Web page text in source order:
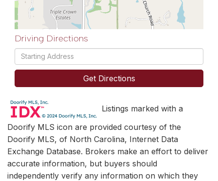
Driving Directions
Driving
Directions
Get Directions
Listings marked with a
Doorify MLS icon are provided courtesy of the
Doorify MLS, of North Carolina, Internet Data
Exchange Database. Brokers make an effort to deliver
accurate information, but buyers should
independently verify any information on which they